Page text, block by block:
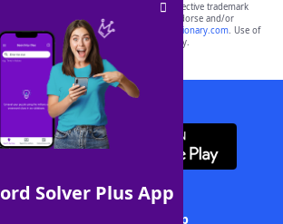
Solver Plus App
FRIENDS® are the property of their respective trademark
are not affiliated with, and do not endorse and/or
products or its websites, including
yourdictionary.com. Use of
is for informational purposes only.
Download WordFinder App
Crossword Solver + App